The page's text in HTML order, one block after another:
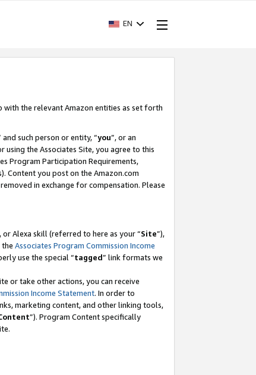
EN
with the relevant Amazon entities as set forth
and such person or entity, “you”, or an
using the Associates Site, you agree to this
Program Participation Requirements,
Content you post on the Amazon.com
in exchange for compensation. Please
Alexa skill (referred to here as your “Site”),
Associates Program Commission Income
use the special “tagged” link formats we
or take other actions, you can receive
Income Statement. In order to
marketing content, and other linking tools,
”). Program Content specifically